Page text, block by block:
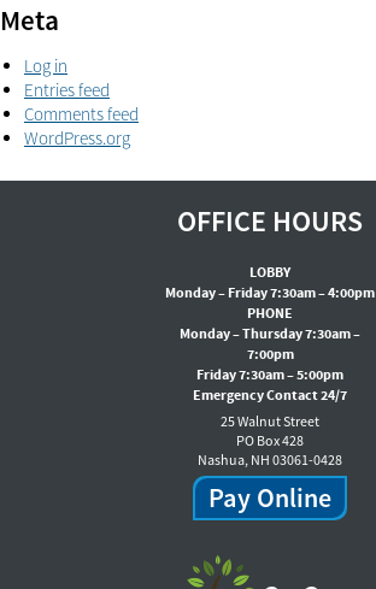
Meta
Log in
Entries feed
Comments feed
WordPress.org
OFFICE HOURS
LOBBY
Monday – Friday 7:30am – 4:00pm
PHONE
Monday – Thursday 7:30am –
7:00pm
Friday 7:30am – 5:00pm
Emergency Contact 24/7
25 Walnut Street
PO Box 428
Nashua, NH 03061-0428
Pay Online